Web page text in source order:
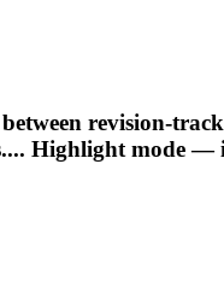
Highlight mode —